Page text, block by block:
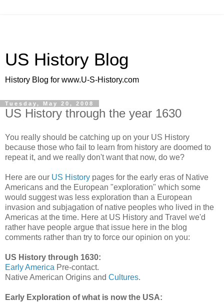
US History Blog
History Blog for www.U-S-History.com
Tuesday, May 20, 2008
US History through the year 1630
You really should be catching up on your US History
because those who fail to learn from history are doomed to
repeat it, and we really don't want that now, do we?
Here are our US History pages for the early eras of Native
Americans and the European "exploration" which some
would suggest was less exploration than a European
invasion and subjagation of native peoples who lived in the
Americas at the time. Here at US History and Travel we'd
rather have people argue that issue here in the blog
comments rather than try to force our opinion on you:
US History through 1630:
Early America Pre-contact.
Native American Origins and Cultures.
Early Exploration of what is now the USA: